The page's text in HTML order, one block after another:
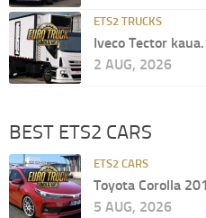
ETS2 TRUCKS
Iveco Tector
2 AUG, 2026
BEST ETS2 CARS
ETS2 CARS
Toyota Corolla
5 AUG, 2026